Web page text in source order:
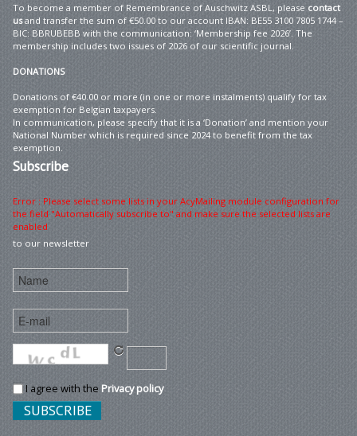
To become a member of Remembrance of Auschwitz ASBL, please contact
usand transfer the sum of €50.00 to our account IBAN: BE55 3100 7805 1744 –
BIC: BBRUBEBB with the communication: ‘Membership fee 2026’. The
membership includes two issues of 2026 of our scientific journal.
DONATIONS
Donations of €40.00 or more (in one or more instalments) qualify for tax
exemption for Belgian taxpayers.
In communication, please specify that it is a ‘Donation’ and mention your
National Number which is required since 2024 to benefit from the tax
exemption.
Subscribe
Error : Please select some lists in your AcyMailing module configuration for
the field "Automatically subscribe to" and make sure the selected lists are
enabled
to our newsletter
I agree with the Privacy policy